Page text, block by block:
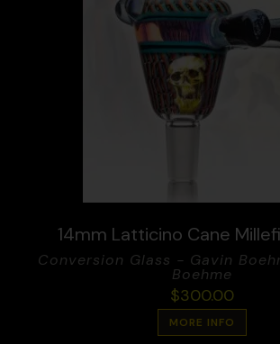
14mm Latticino Cane
Conversion Glass - Gavin
Boehme
$300.00
MORE INFO